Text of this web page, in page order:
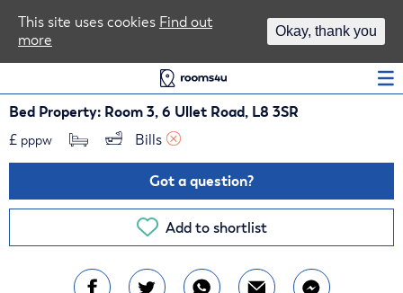
Bed Property: Room 3, 6 Ullet Road, L8 3SR
£ pppw Bills
Got a question?
Add to shortlist
This site uses cookies Find out
more
Okay, thank you